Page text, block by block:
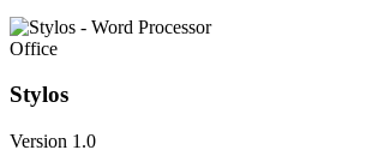
Office
Stylos
Version 1.0